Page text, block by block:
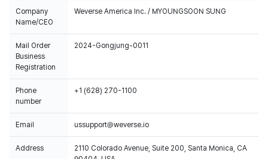
Company
Name/CEO
Weverse America Inc. / MYOUNGSOON SUNG
Mail Order
Business
Registration
2024-Gongjung-0011
Phone
number
+1 (628) 270-1100
Email ussupport@weverse.io
Address
2110 Colorado Avenue, Suite 200, Santa Monica, CA